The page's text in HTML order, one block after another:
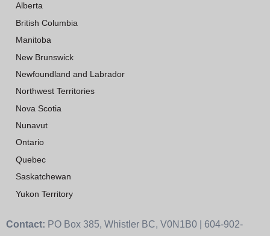
Alberta
British Columbia
Manitoba
New Brunswick
Newfoundland and Labrador
Northwest Territories
Nova Scotia
Nunavut
Ontario
Quebec
Saskatchewan
Yukon Territory
Contact: PO Box 385, Whistler BC, V0N1B0 | 604-902-